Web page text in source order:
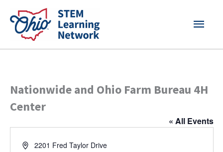
content
MAIN
Nationwide and Ohio Farm Bureau 4H
Center
« All Events
Address2201 Fred Taylor Drive